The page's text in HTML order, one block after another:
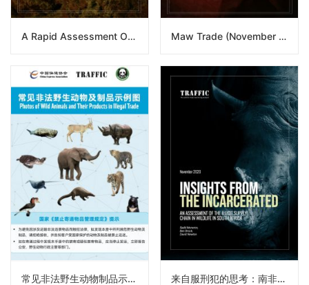
A Rapid Assessment Of The Sea Cucumber Trade From Africa To Asia Maw Trade (November 2020)
常见非法野生动物制品示例图 来自服刑犯的思考：南非野生物非法供应链评估（译）